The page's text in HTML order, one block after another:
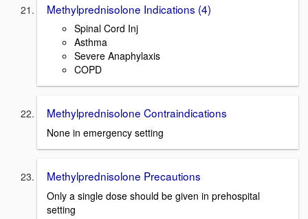
Methylprednisolone Indications (4)
Spinal Cord Inj
Asthma
Severe Anaphylaxis
COPD
Methylprednisolone Contraindications
None in emergency setting
Methylprednisolone Precautions
Only a single dose should be given in prehospital
setting